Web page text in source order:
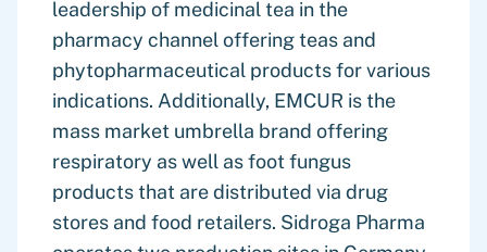
leadership of medicinal tea in the
pharmacy channel offering teas and
phytopharmaceutical products for various
indications. Additionally, EMCUR is the
mass market umbrella brand offering
respiratory as well as foot fungus
products that are distributed via drug
stores and food retailers. Sidroga Pharma